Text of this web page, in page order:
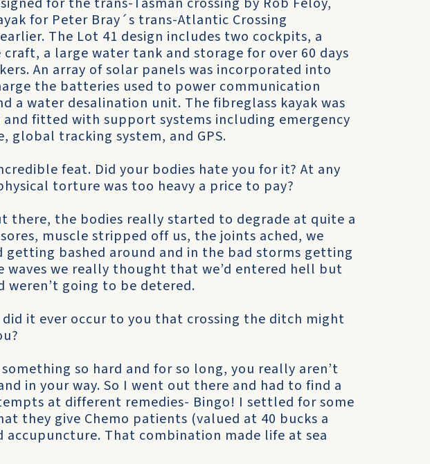
for Peter Bray´s trans-Atlantic Crossing
The Lot 41 design includes two cockpits, a
a large water tank and storage for over 60 days
An array of solar panels was incorporated into
the batteries used to power communication
a water desalination unit. The fibreglass kayak was
fitted with support systems including emergency
global tracking system, and GPS.
feat. Did your bodies hate you for it? At any
torture was too heavy a price to pay?
there, the bodies really started to degrade at quite a
muscle stripped off us, the joints ached, we
getting bashed around and in the bad storms getting
waves we really thought that we’d entered hell but
weren’t going to be detered.
did it ever occur to you that crossing the ditch might
something so hard and for so long, you really aren’t
in your way. So I went out there and had to find a
at different remedies- Bingo! I settled for some
they give Chemo patients (valued at 40 bucks a
That combination made life at sea